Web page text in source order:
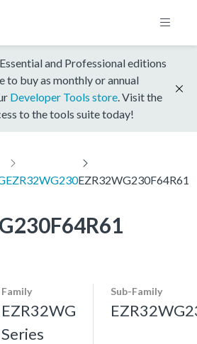
and Professional editions
to buy as monthly or annual
Developer Tools store . Visit the
to the tools suite today!
EZR32WG230EZR32WG230F64R61
Family
EZR32WG
Series
Sub-Family